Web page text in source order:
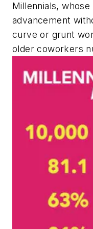
Millennials,
advancement
curve or grunt
older coworkers